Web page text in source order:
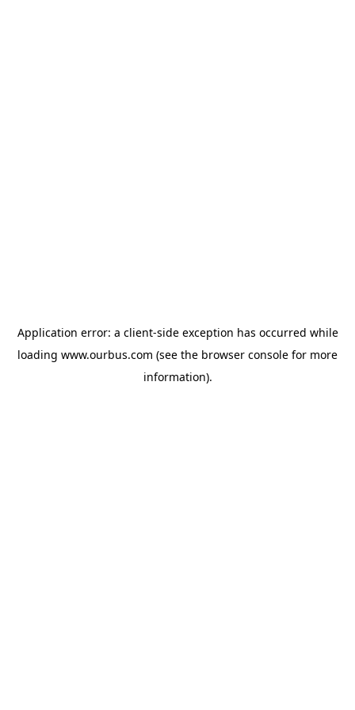
Application error: a client-side exception has occurred while
loading www.ourbus.com (see the browser console for more
information).